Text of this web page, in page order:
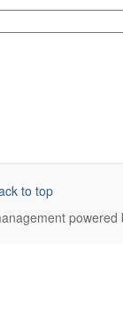
to top
powered